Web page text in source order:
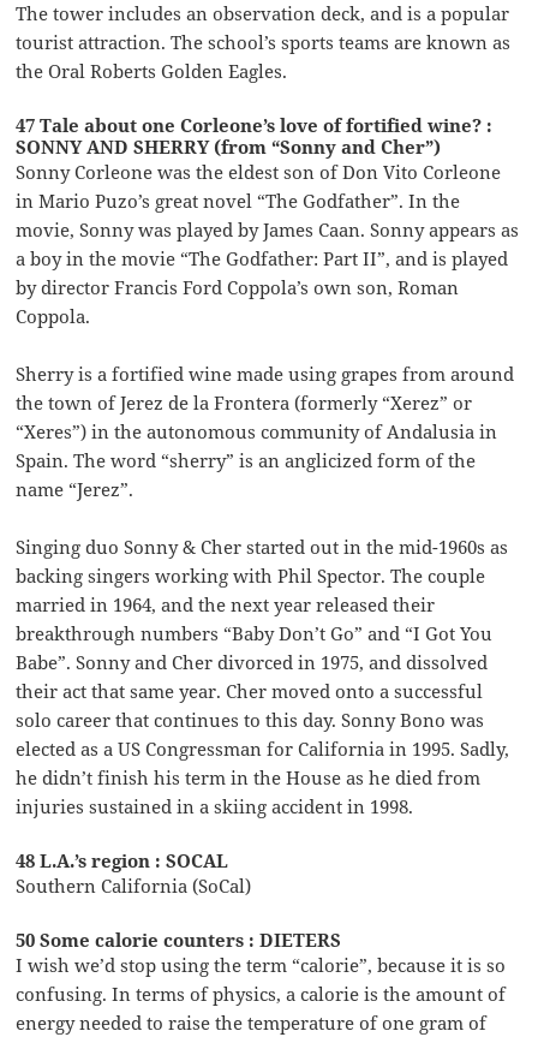
The tower includes an observation deck, and is a popular
tourist attraction. The school’s sports teams are known as
the Oral Roberts Golden Eagles.
47 Tale about one Corleone’s love of fortified wine? :
SONNY AND SHERRY (from “Sonny and Cher”)
Sonny Corleone was the eldest son of Don Vito Corleone
in Mario Puzo’s great novel “The Godfather”. In the
movie, Sonny was played by James Caan. Sonny appears as
a boy in the movie “The Godfather: Part II”, and is played
by director Francis Ford Coppola’s own son, Roman
Coppola.
Sherry is a fortified wine made using grapes from around
the town of Jerez de la Frontera (formerly “Xerez” or
“Xeres”) in the autonomous community of Andalusia in
Spain. The word “sherry” is an anglicized form of the
name “Jerez”.
Singing duo Sonny & Cher started out in the mid-1960s as
backing singers working with Phil Spector. The couple
married in 1964, and the next year released their
breakthrough numbers “Baby Don’t Go” and “I Got You
Babe”. Sonny and Cher divorced in 1975, and dissolved
their act that same year. Cher moved onto a successful
solo career that continues to this day. Sonny Bono was
elected as a US Congressman for California in 1995. Sadly,
he didn’t finish his term in the House as he died from
injuries sustained in a skiing accident in 1998.
48 L.A.’s region : SOCAL
Southern California (SoCal)
50 Some calorie counters : DIETERS
I wish we’d stop using the term “calorie”, because it is so
confusing. In terms of physics, a calorie is the amount of
energy needed to raise the temperature of one gram of